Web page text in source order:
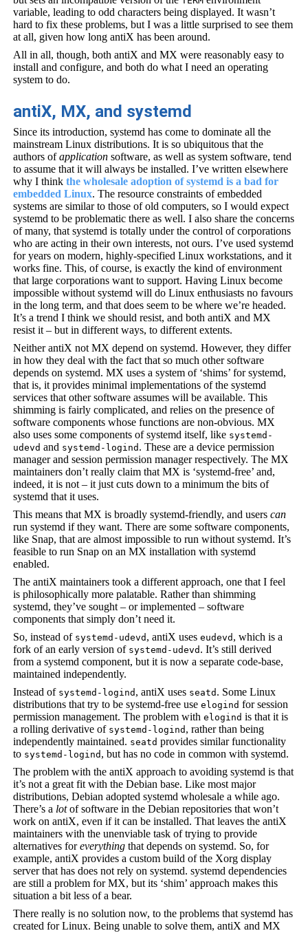
variable, leading to odd characters being displayed. It wasn’t
hard to fix these problems, but I was a little surprised to see them
at all, given how long antiX has been around.
All in all, though, both antiX and MX were reasonably easy to
install and configure, and both do what I need an operating
system to do.
antiX, MX, and systemd
Since its introduction, systemd has come to dominate all the
mainstream Linux distributions. It is so ubiquitous that the
authors ofapplication software, as well as system software, tend
to assume that it will always be installed. I’ve written elsewhere
why I thinkthe wholesale adoption of systemd is a bad for
embedded Linux. The resource constraints of embedded
systems are similar to those of old computers, so I would expect
systemd to be problematic there as well. I also share the concerns
of many, that systemd is totally under the control of corporations
who are acting in their own interests, not ours. I’ve used systemd
for years on modern, highly-specified Linux workstations, and it
works fine. This, of course, is exactly the kind of environment
that large corporations want to support. Having Linux become
impossible without systemd will do Linux enthusiasts no favours
in the long term, and that does seem to be where we’re headed.
It’s a trend I think we should resist, and both antiX and MX
resist it – but in different ways, to different extents.
Neither antiX not MX depend on systemd. However, they differ
in how they deal with the fact that so much other software
depends on systemd. MX uses a system of ‘shims’ for systemd,
that is, it provides minimal implementations of the systemd
services that other software assumes will be available. This
shimming is fairly complicated, and relies on the presence of
software components whose functions are non-obvious. MX
also uses some components of systemd itself, like systemd-
udevd and systemd-logind . These are a device permission
manager and session permission manager respectively. The MX
maintainers don’t really claim that MX is ‘systemd-free’ and,
indeed, it is not – it just cuts down to a minimum the bits of
systemd that it uses.
This means that MX is broadly systemd-friendly, and userscan
run systemd if they want. There are some software components,
like Snap, that are almost impossible to run without systemd. It’s
feasible to run Snap on an MX installation with systemd
enabled.
The antiX maintainers took a different approach, one that I feel
is philosophically more palatable. Rather than shimming
systemd, they’ve sought – or implemented – software
components that simply don’t need it.
So, instead of systemd-udevd , antiX useseudevd , which is a
fork of an early version of systemd-udevd . It’s still derived
from a systemd component, but it is now a separate code-base,
maintained independently.
Instead of systemd-logind , antiX uses seatd . Some Linux
distributions that try to be systemd-free useelogind for session
permission management. The problem withelogind is that it is
a rolling derivative of systemd-logind , rather than being
independently maintained. seatd provides similar functionality
to systemd-logind , but has no code in common with systemd.
The problem with the antiX approach to avoiding systemd is that
it’s not a great fit with the Debian base. Like most major
distributions, Debian adopted systemd wholesale a while ago.
There’s a lotof software in the Debian repositories that won’t
work on antiX, even if it can be installed. That leaves the antiX
maintainers with the unenviable task of trying to provide
alternatives foreverything that depends on systemd. So, for
example, antiX provides a custom build of the Xorg display
server that has does not rely on systemd. systemd dependencies
are still a problem for MX, but its ‘shim’ approach makes this
situation a bit less of a bear.
There really is no solution now, to the problems that systemd has
created for Linux. Being unable to solve them, antiX and MX